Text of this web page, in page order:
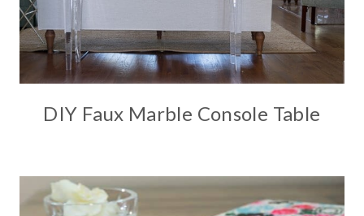
DIY Faux Marble Console Table